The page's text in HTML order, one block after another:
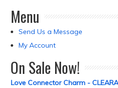
Menu
Send Us a Message
My Account
On Sale Now!
Love Connector Charm -